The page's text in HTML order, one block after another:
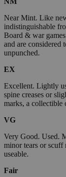
Near Mint. Like
indistinguishable
Board & war
and are considered
unpunched.
EX
Excellent. Lightly
spine creases or
marks, a collectible
VG
Very Good. Used.
minor tears or scuff
useable.
Fair